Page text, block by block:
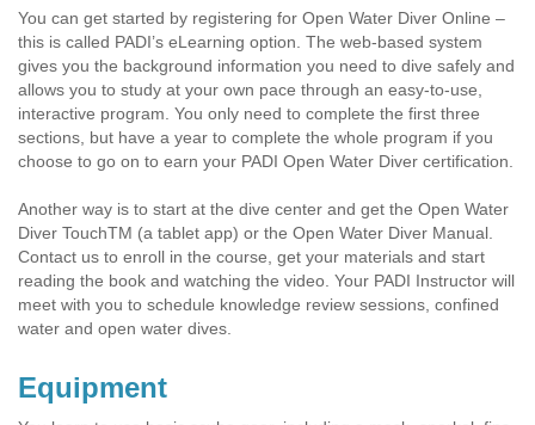
You can get started by registering for Open Water Diver Online –
this is called PADI’s eLearning option. The web-based system
gives you the background information you need to dive safely and
allows you to study at your own pace through an easy-to-use,
interactive program. You only need to complete the first three
sections, but have a year to complete the whole program if you
choose to go on to earn your PADI Open Water Diver certification.
Another way is to start at the dive center and get the Open Water
Diver TouchTM (a tablet app) or the Open Water Diver Manual.
Contact us to enroll in the course, get your materials and start
reading the book and watching the video. Your PADI Instructor will
meet with you to schedule knowledge review sessions, confined
water and open water dives.
Equipment